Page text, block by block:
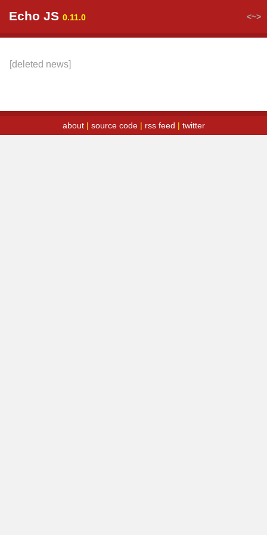
Echo JS 0.11.0 <~>
[deleted news]
about| source code| rss feed | twitter